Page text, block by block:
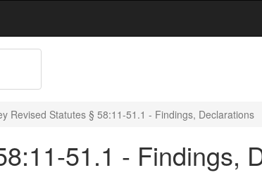
Revised Statutes § 58:11-51.1 - Findings, Declarations
51.1 - Findings,